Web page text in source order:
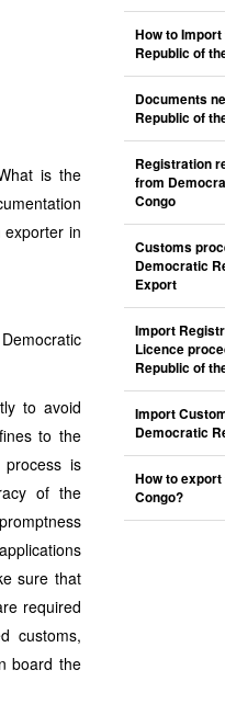
is the
exporter in
to avoid
to the
process is
of the
sure that
required
customs,
board the
How to
Republic of
Documents
Republic of
Registration
from
Congo
Customs
Democratic
Export
Import
Licence
Republic of
Import
Democratic
How to
Congo?